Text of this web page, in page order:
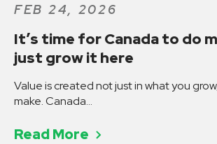
FEB 24, 2026
It’s time for Canada to do
just grow it here
Value is created not just in what you grow, but in
Read More